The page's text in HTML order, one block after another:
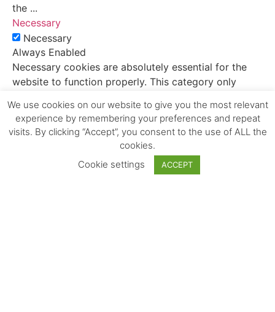
We use cookies on our website to give you the most relevant
experience by remembering your preferences and repeat
visits. By clicking “Accept”, you consent to the use of ALL the
cookies.
Cookie settings
ACCEPT
the ...
Necessary
Necessary
Always Enabled
Necessary cookies are absolutely essential for the
website to function properly. This category only
and security features of the website. These cookies
do not store any personal information.
Non-necessary